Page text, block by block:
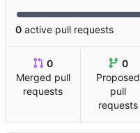
0 active pull requests
0
Merged pull
requests
0
Proposed
pull
requests